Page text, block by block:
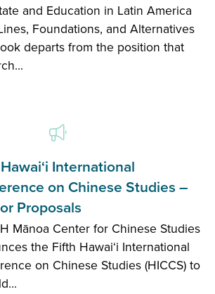
and Education in Latin America
Foundations, and Alternatives
departs from the position that
International
on Chinese Studies –
Proposals
Mānoa Center for Chinese Studies
the Fifth Hawai‘i International
on Chinese Studies (HICCS) to